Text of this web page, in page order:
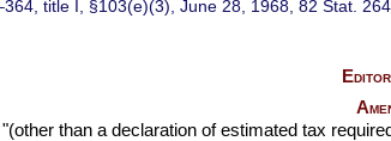
title I, §103(e)(3), June 28, 1968,82 Stat. 264
than a declaration of estimated tax